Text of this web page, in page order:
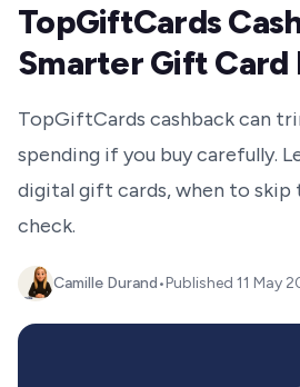
TopGiftCards
Smarter Gift Card
TopGiftCards cashback can
spending if you buy carefully.
digital gift cards, when to skip
check.
Camille Durand•Published 11 May